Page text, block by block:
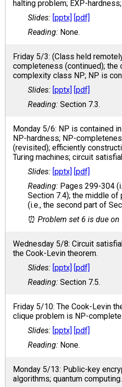
halting problem; EXP-
[pptx]
[pdf]
None.
Friday 5/3: (Class held
completeness (continued); the
complexity class NP; NP is
[pptx]
[pdf]
Section 7.3.
Monday 5/6: NP is contained
NP-hardness; NP-
(revisited); efficiently
Turing machines; circuit
[pptx]
[pdf]
Pages 299-304
Section 7.4); the middle of
(i.e., the second part of
Problem set 6 is due on
Wednesday 5/8: Circuit
the Cook-Levin theorem.
[pptx]
[pdf]
Section 7.5.
Friday 5/10: The Cook-Levin
clique problem is NP-complete.
[pptx]
[pdf]
None.
Monday 5/13: Public-key
algorithms; quantum computing.